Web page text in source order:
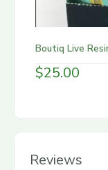
Boutiq Live
$25.00
Reviews